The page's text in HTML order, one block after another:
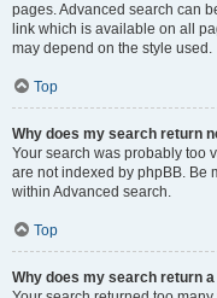
pages. Advanced search can
link which is available on all
may depend on the style used.
Top
Why does my search return
Your search was probably too
are not indexed by phpBB. Be
within Advanced search.
Top
Why does my search return